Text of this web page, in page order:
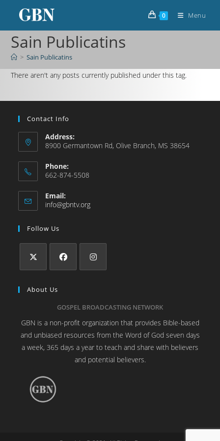
0 Menu
Sain Publicatins
> Sain Publicatins
There aren't any posts currently published under this tag.
Contact Info
Address:
8900 Germantown Rd, Olive Branch, MS 38654
Phone:
662-874-5508
Email:
info@gbntv.org
Follow Us
About Us
GOSPEL BROADCASTING NETWORK
GBN is a non-profit organization that provides Bible-based
and unbiased resources from the Word of God seven days
a week, 365 days a year to teach and share with believers
and potential believers.